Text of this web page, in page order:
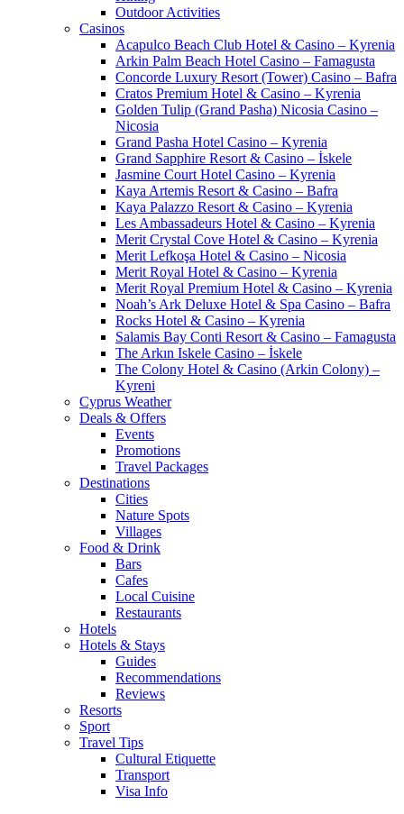
Outdoor Activities
Casinos
Acapulco Beach Club Hotel & Casino – Kyrenia
Arkin Palm Beach Hotel Casino – Famagusta
Concorde Luxury Resort (Tower) Casino – Bafra
Cratos Premium Hotel & Casino – Kyrenia
Golden Tulip (Grand Pasha) Nicosia Casino –
Nicosia
Grand Pasha Hotel Casino – Kyrenia
Grand Sapphire Resort & Casino – İskele
Jasmine Court Hotel Casino – Kyrenia
Kaya Artemis Resort & Casino – Bafra
Kaya Palazzo Resort & Casino – Kyrenia
Les Ambassadeurs Hotel & Casino – Kyrenia
Merit Crystal Cove Hotel & Casino – Kyrenia
Merit Lefkoşa Hotel & Casino – Nicosia
Merit Royal Hotel & Casino – Kyrenia
Merit Royal Premium Hotel & Casino – Kyrenia
Noah’s Ark Deluxe Hotel & Spa Casino – Bafra
Rocks Hotel & Casino – Kyrenia
Salamis Bay Conti Resort & Casino – Famagusta
The Arkın Iskele Casino – İskele
The Colony Hotel & Casino (Arkin Colony) –
Kyreni
Cyprus Weather
Deals & Offers
Events
Promotions
Travel Packages
Destinations
Cities
Nature Spots
Villages
Food & Drink
Bars
Cafes
Local Cuisine
Restaurants
Hotels
Hotels & Stays
Guides
Recommendations
Reviews
Resorts
Sport
Travel Tips
Cultural Etiquette
Transport
Visa Info